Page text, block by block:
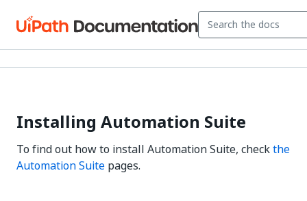
Installing Automation Suite
To find out how to install Automation Suite, checkthe
Automation Suite pages.